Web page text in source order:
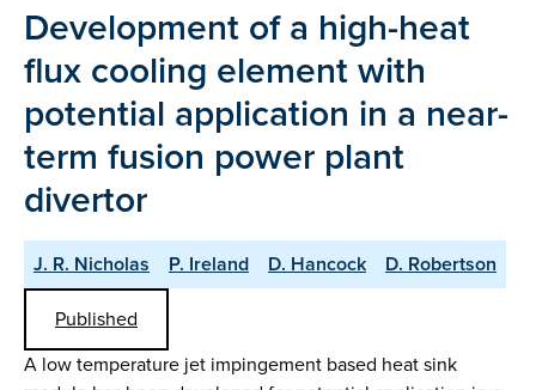
Development of a high-heat
flux cooling element with
potential application in a near-
term fusion power plant
divertor
J. R. Nicholas P. Ireland D. Hancock
D. Robertson
Published
A low temperature jet impingement based heat sink